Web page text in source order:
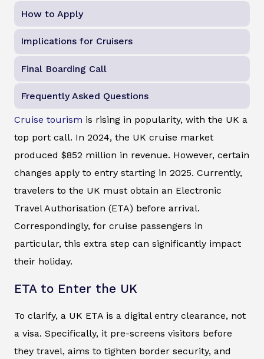
How to Apply
Implications for Cruisers
Final Boarding Call
Frequently Asked Questions
Cruise tourism is rising in popularity, with the UK a
top port call. In 2024, the UK cruise market
produced $852 million in revenue. However, certain
changes apply to entry starting in 2025. Currently,
travelers to the UK must obtain an Electronic
Travel Authorisation (ETA) before arrival.
Correspondingly, for cruise passengers in
particular, this extra step can significantly impact
their holiday.
ETA to Enter the UK
To clarify, a UK ETA is a digital entry clearance, not
a visa. Specifically, it pre-screens visitors before
they travel, aims to tighten border security, and